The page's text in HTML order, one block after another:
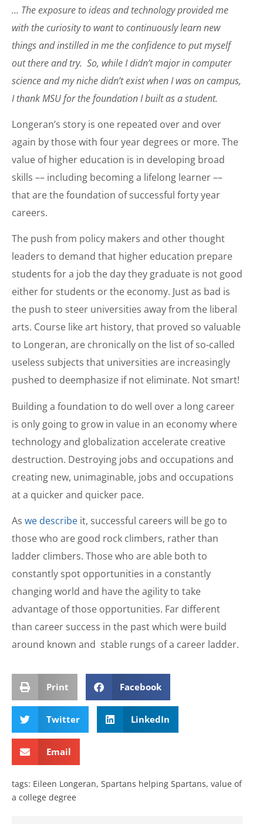
… The exposure to ideas and technology provided me
with the curiosity to want to continuously learn new
things and instilled in me the confidence to put myself
out there and try. So, while I didn’t major in computer
science and my niche didn’t exist when I was on campus,
I thank MSU for the foundation I built as a student.
Longeran’s story is one repeated over and over
again by those with four year degrees or more. The
value of higher education is in developing broad
skills –– including becoming a lifelong learner ––
that are the foundation of successful forty year
careers.
The push from policy makers and other thought
leaders to demand that higher education prepare
students for a job the day they graduate is not good
either for students or the economy. Just as bad is
the push to steer universities away from the liberal
arts. Course like art history, that proved so valuable
to Longeran, are chronically on the list of so-called
useless subjects that universities are increasingly
pushed to deemphasize if not eliminate. Not smart!
Building a foundation to do well over a long career
is only going to grow in value in an economy where
technology and globalization accelerate creative
destruction. Destroying jobs and occupations and
creating new, unimaginable, jobs and occupations
at a quicker and quicker pace.
As we describe it, successful careers will be go to
those who are good rock climbers, rather than
ladder climbers. Those who are able both to
constantly spot opportunities in a constantly
changing world and have the agility to take
advantage of those opportunities. Far different
than career success in the past which were build
around known and stable rungs of a career ladder.
Print Facebook
Twitter LinkedIn
Email
tags: Eileen Longeran, Spartans helping Spartans, value of
a college degree